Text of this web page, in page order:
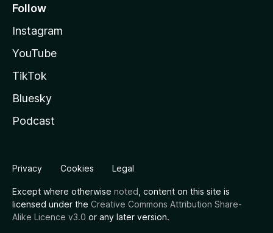
Follow
Instagram
YouTube
TikTok
Bluesky
Podcast
Privacy Cookies Legal
Except where otherwise noted , content on this site is
licensed under the Creative Commons Attribution Share-
Alike Licence v3.0 or any later version.